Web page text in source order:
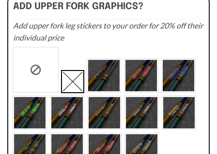
ADD UPPER FORK GRAPHICS?
Add upper fork leg stickers to your order for 20% off their
individual price